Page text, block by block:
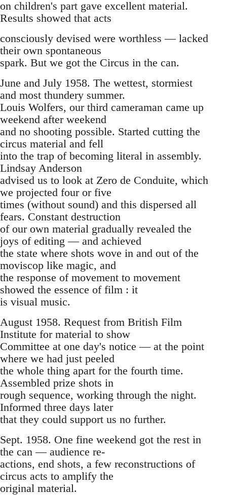
on children's part gave excellent material.
Results showed that acts
consciously devised were worthless — lacked
their own spontaneous
spark. But we got the Circus in the can.
June and July 1958. The wettest, stormiest
and most thundery summer.
Louis Wolfers, our third cameraman came up
weekend after weekend
and no shooting possible. Started cutting the
circus material and fell
into the trap of becoming literal in assembly.
Lindsay Anderson
advised us to look at Zero de Conduite, which
we projected four or five
times (without sound) and this dispersed all
fears. Constant destruction
of our own material gradually revealed the
joys of editing — and achieved
the state where shots wove in and out of the
moviscop like magic, and
the response of movement to movement
showed the essence of film : it
is visual music.
August 1958. Request from British Film
Institute for material to show
Committee at one day's notice — at the point
where we had just peeled
the whole thing apart for the fourth time.
Assembled prize shots in
rough sequence, working through the night.
Informed three days later
that they could support us no further.
Sept. 1958. One fine weekend got the rest in
the can — audience re-
actions, end shots, a few reconstructions of
circus acts to amplify the
original material.